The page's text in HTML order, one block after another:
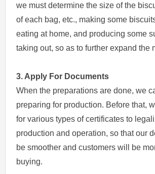
we must determine the size of the
of each bag, etc., making some
eating at home, and producing some
taking out, so as to further expand the
3. Apply For Documents
When the preparations are done, we
preparing for production. Before that,
for various types of certificates to
production and operation, so that our
be smoother and customers will be
buying.